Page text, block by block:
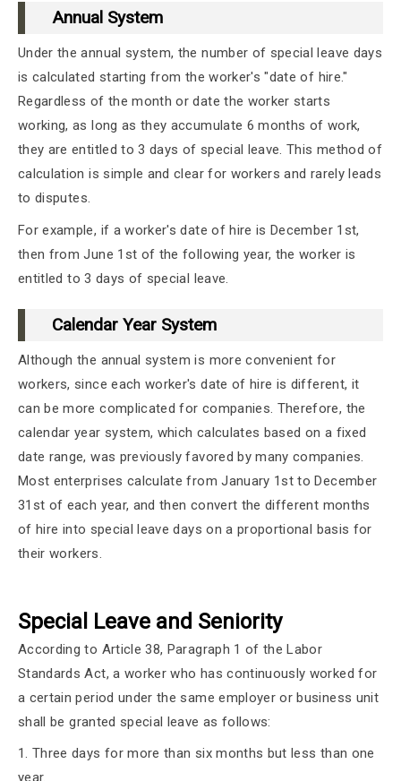
Annual System
Under the annual system, the number of special leave days
is calculated starting from the worker's "date of hire."
Regardless of the month or date the worker starts
working, as long as they accumulate 6 months of work,
they are entitled to 3 days of special leave. This method of
calculation is simple and clear for workers and rarely leads
to disputes.
For example, if a worker's date of hire is December 1st,
then from June 1st of the following year, the worker is
entitled to 3 days of special leave.
Calendar Year System
Although the annual system is more convenient for
workers, since each worker's date of hire is different, it
can be more complicated for companies. Therefore, the
calendar year system, which calculates based on a fixed
date range, was previously favored by many companies.
Most enterprises calculate from January 1st to December
31st of each year, and then convert the different months
of hire into special leave days on a proportional basis for
their workers.
Special Leave and Seniority
According to Article 38, Paragraph 1 of the Labor
Standards Act, a worker who has continuously worked for
a certain period under the same employer or business unit
shall be granted special leave as follows:
1. Three days for more than six months but less than one
year.